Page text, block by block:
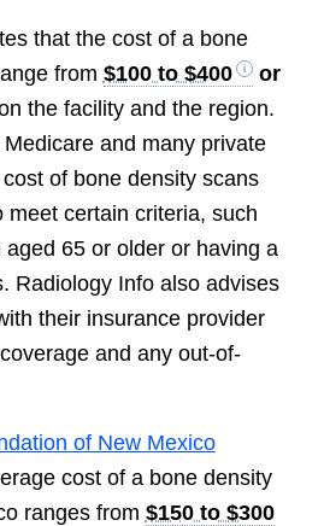
that the cost of a bone
from $100 to $400
or
the facility and the region.
and many private
of bone density scans
meet certain criteria, such
65 or older or having a
Radiology Info also advises
their insurance provider
and any out-of-
of New Mexico
cost of a bone density
ranges from $150 to $300